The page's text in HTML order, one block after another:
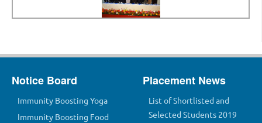
Notice Board
Immunity Boosting Yoga
Immunity Boosting Food
Placement News
List of Shortlisted and
Selected Students 2019